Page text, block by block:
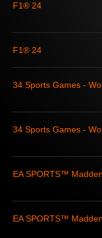
F1® 24
F1® 24
34 Sports Games -
34 Sports Games -
EA SPORTS™
EA SPORTS™